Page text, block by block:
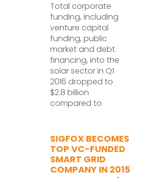
Total corporate
funding, including
venture capital
funding, public
market and debt
financing, into the
solar sector in Q1
2016 dropped to
$2.8 billion
compared to
SIGFOX BECOMES
TOP VC-FUNDED
SMART GRID
COMPANY IN 2015